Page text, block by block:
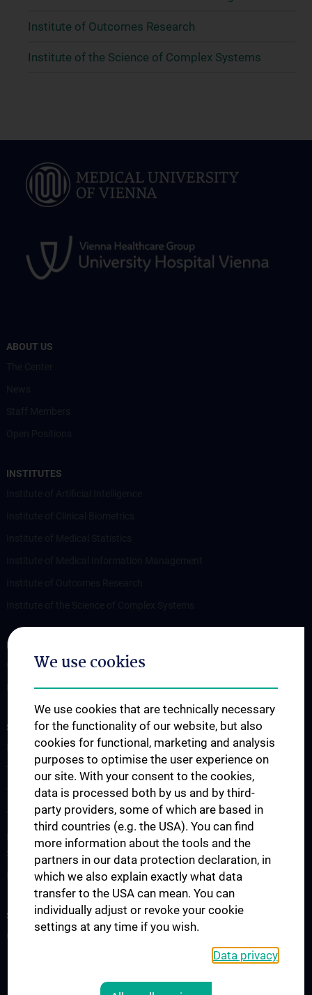
Institute of Outcomes Research
Institute of the Science of Complex Systems
ABOUT US
INSTITUTES
RESEARCH
Overview
Publications
STUDIES, TRAINING AND FURTHER EDUCATION
Lecture Announcement
The Medicine Degree Programme
The Medical Informatics Master’s Programme
The Molecular Precision Medicine Master’s Programme
PhD Programme “Medical Informatics, Biostatistics & Complex
Project “Digital Skills, Knowledge & Communication”
SERVICES
We use cookies
We use cookies that are technically necessary
for the functionality of our website, but also
cookies for functional, marketing and analysis
purposes to optimise the user experience on
our site. With your consent to the cookies,
data is processed both by us and by third-
party providers, some of which are based in
third countries (e.g. the USA). You can find
more information about the tools and the
partners in our data protection declaration, in
which we also explain exactly what data
transfer to the USA can mean. You can
individually adjust or revoke your cookie
settings at any time if you wish.
Data privacy